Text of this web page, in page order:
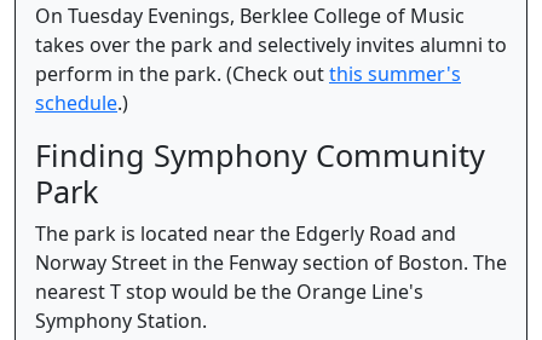
On Tuesday Evenings, Berklee College of Music
takes over the park and selectively invites alumni to
perform in the park. (Check outthis summer's
schedule.)
Finding Symphony Community
Park
The park is located near the Edgerly Road and
Norway Street in the Fenway section of Boston. The
nearest T stop would be the Orange Line's
Symphony Station.